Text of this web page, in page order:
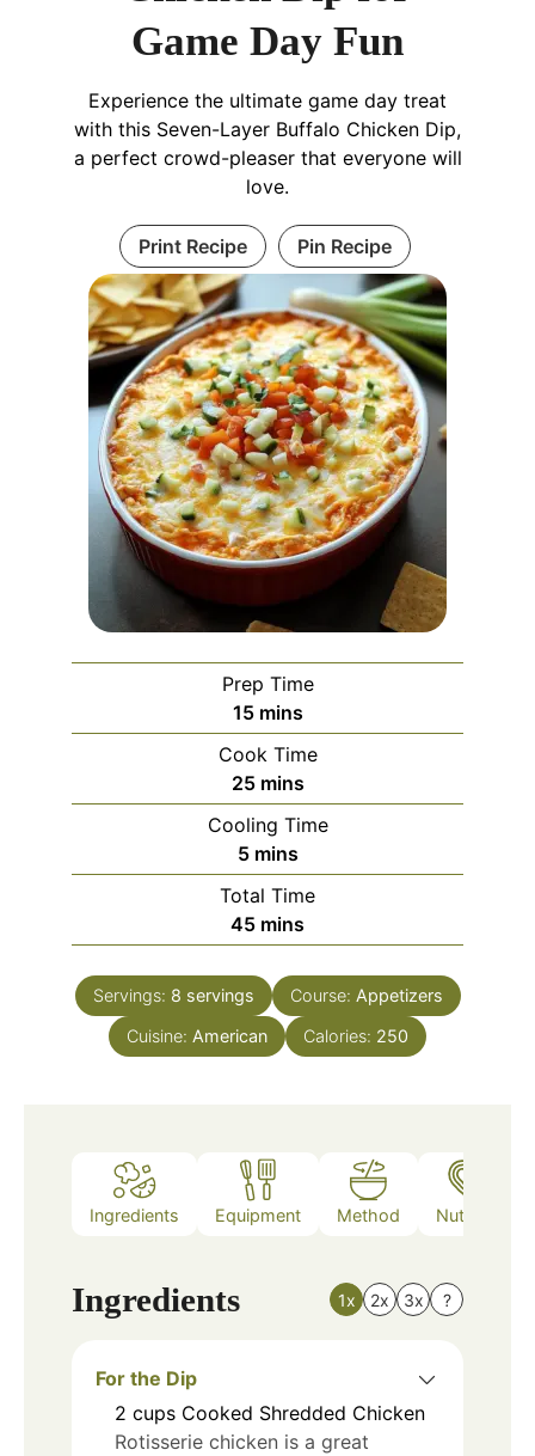
Game Day Fun
Experience the ultimate game day treat
with this Seven-Layer Buffalo Chicken Dip,
a perfect crowd-pleaser that everyone will
love.
Print Recipe Pin Recipe
Prep Time
15minutes
mins
Cook Time
25minutes
mins
Cooling Time
5minutes
mins
Total Time
45minutes
mins
Servings: 8 servings Course: Appetizers
Cuisine: American Calories: 250
Ingredients Equipment Method Nutrition
Ingredients 1x 2x 3x ?
For the Dip
2 cups Cooked Shredded Chicken
Rotisserie chicken is a great